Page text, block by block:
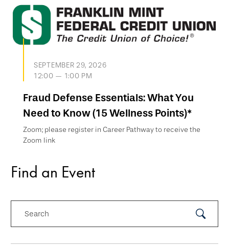
SEPTEMBER 29, 2026
12:00 — 1:00 PM
Fraud Defense Essentials: What You
Need to Know (15 Wellness Points)*
Zoom; please register in Career Pathway to receive the
Zoom link
Find an Event
Search